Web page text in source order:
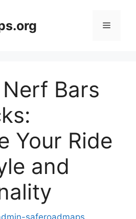
Menu
Bars
Your Ride
and
saferoadmaps